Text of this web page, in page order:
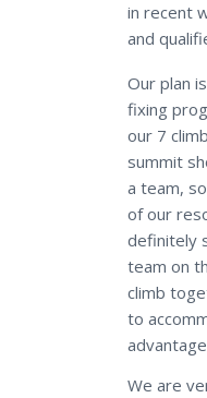
in recent
and
Our plan
fixing
our 7
summit
a team,
of our
definitely
team on
climb
to
We are